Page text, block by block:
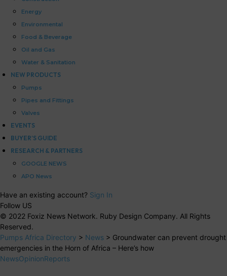
Energy
Environmental
Food & Beverage
Oil and Gas
Water & Sanitation
NEW PRODUCTS
Pumps
Pipes and Fittings
Valves
EVENTS
BUYER’S GUIDE
RESEARCH & PARTNERS
GOOGLE NEWS
APO News
Have an existing account? Sign In
Follow US
© 2022 Foxiz News Network. Ruby Design Company. All Rights
Reserved.
Pumps Africa Directory > News > Groundwater can prevent drought
emergencies in the Horn of Africa – Here’s how
NewsOpinionReports